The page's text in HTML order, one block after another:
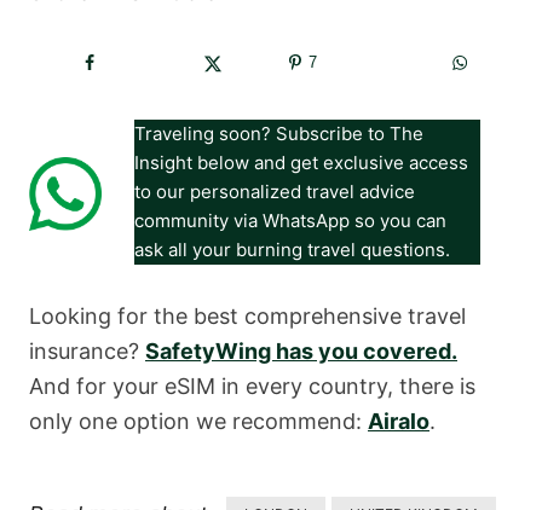
7
Traveling soon? Subscribe to The
Insight below and get exclusive access
to our personalized travel advice
community via WhatsApp so you can
ask all your burning travel questions.
Looking for the best comprehensive travel
insurance? SafetyWing has you covered.
And for your eSIM in every country, there is
only one option we recommend: Airalo.